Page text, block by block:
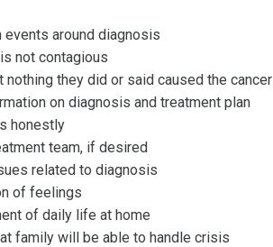
around diagnosis
not contagious
they did or said caused the cancer
on diagnosis and treatment plan
honestly
team, if desired
related to diagnosis
of feelings
of daily life at home
family will be able to handle crisis